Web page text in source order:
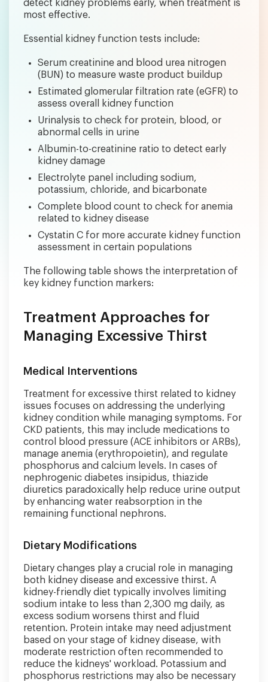
detect kidney problems early, when treatment is
most effective.
Essential kidney function tests include:
Serum creatinine and blood urea nitrogen
(BUN) to measure waste product buildup
Estimated glomerular filtration rate (eGFR) to
assess overall kidney function
Urinalysis to check for protein, blood, or
abnormal cells in urine
Albumin-to-creatinine ratio to detect early
kidney damage
Electrolyte panel including sodium,
potassium, chloride, and bicarbonate
Complete blood count to check for anemia
related to kidney disease
Cystatin C for more accurate kidney function
assessment in certain populations
The following table shows the interpretation of
key kidney function markers:
Treatment Approaches for
Managing Excessive Thirst
Medical Interventions
Treatment for excessive thirst related to kidney
issues focuses on addressing the underlying
kidney condition while managing symptoms. For
CKD patients, this may include medications to
control blood pressure (ACE inhibitors or ARBs),
manage anemia (erythropoietin), and regulate
phosphorus and calcium levels. In cases of
nephrogenic diabetes insipidus, thiazide
diuretics paradoxically help reduce urine output
by enhancing water reabsorption in the
remaining functional nephrons.
Dietary Modifications
Dietary changes play a crucial role in managing
both kidney disease and excessive thirst. A
kidney-friendly diet typically involves limiting
sodium intake to less than 2,300 mg daily, as
excess sodium worsens thirst and fluid
retention. Protein intake may need adjustment
based on your stage of kidney disease, with
moderate restriction often recommended to
reduce the kidneys' workload. Potassium and
phosphorus restrictions may also be necessary